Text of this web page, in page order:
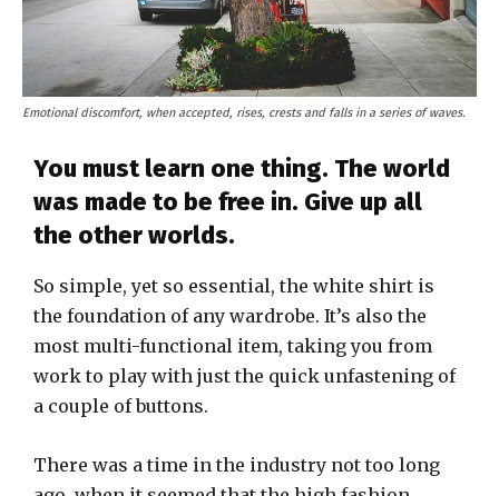
Emotional discomfort, when accepted, rises, crests and falls in a series of waves.
You must learn one thing. The world
was made to be free in. Give up all
the other worlds.
So simple, yet so essential, the white shirt is
the foundation of any wardrobe. It’s also the
most multi-functional item, taking you from
work to play with just the quick unfastening of
a couple of buttons.
There was a time in the industry not too long